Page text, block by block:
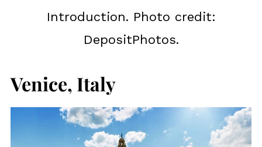
Introduction. Photo credit:
DepositPhotos.
Venice, Italy